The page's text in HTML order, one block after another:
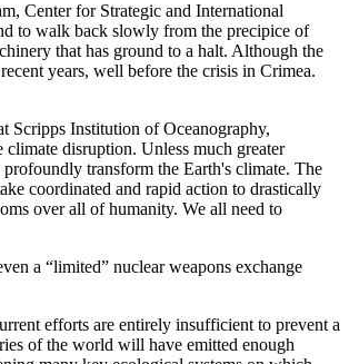
Center for Strategic and International
to walk back slowly from the precipice of
that has ground to a halt. Although the
years, well before the crisis in Crimea.
Scripps Institution of Oceanography,
disruption. Unless much greater
transform the Earth's climate. The
coordinated and rapid action to drastically
over all of humanity. We all need to
a “limited” nuclear weapons exchange
efforts are entirely insufficient to prevent a
of the world will have emitted enough